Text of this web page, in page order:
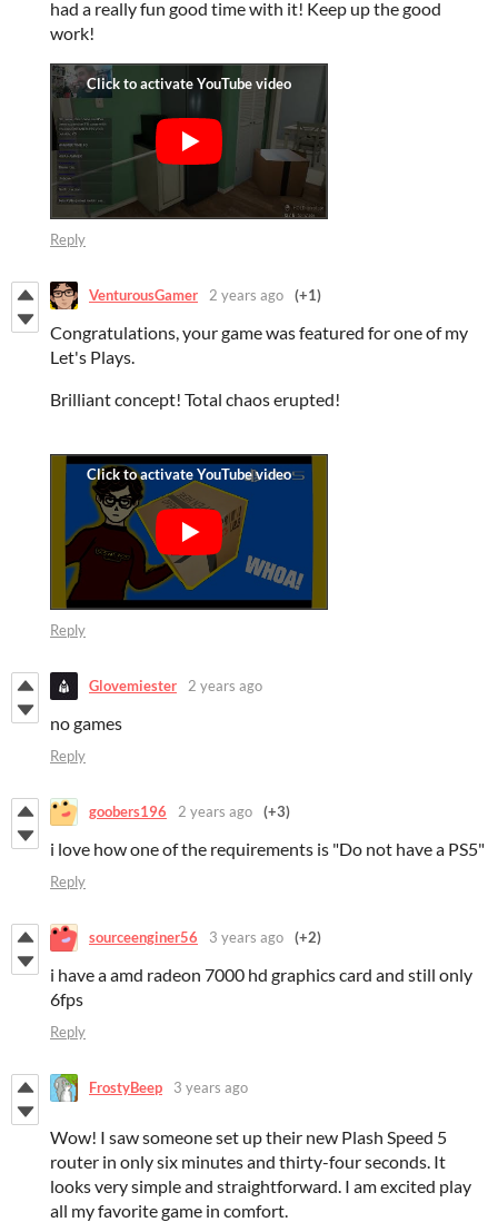
had a really fun good time with it! Keep up the good
work!
Reply
VenturousGamer 2 years ago (+1)
Congratulations, your game was featured for one of my
Let's Plays.
Brilliant concept! Total chaos erupted!
Reply
Glovemiester 2 years ago
no games
Reply
goobers196 2 years ago (+3)
i love how one of the requirements is "Do not have a PS5"
Reply
sourceenginer56 3 years ago (+2)
i have a amd radeon 7000 hd graphics card and still only
6fps
Reply
FrostyBeep 3 years ago
Wow! I saw someone set up their new Plash Speed 5
router in only six minutes and thirty-four seconds. It
looks very simple and straightforward. I am excited play
all my favorite game in comfort.